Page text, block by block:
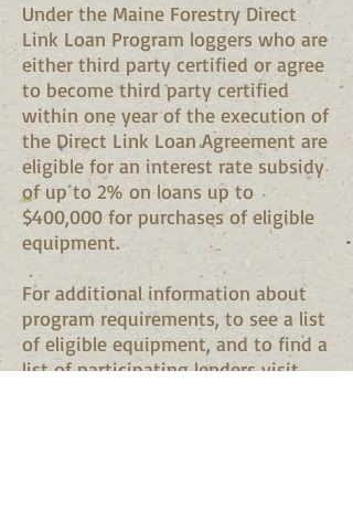
Under the Maine Forestry Direct
Link Loan Program loggers who are
either third party certified or agree
to become third party certified
within one year of the execution of
the Direct Link Loan Agreement are
eligible for an interest rate subsidy
of up to 2% on loans up to
$400,000 for purchases of eligible
equipment.
For additional information about
program requirements, to see a list
of eligible equipment, and to find a
list of participating lenders visit